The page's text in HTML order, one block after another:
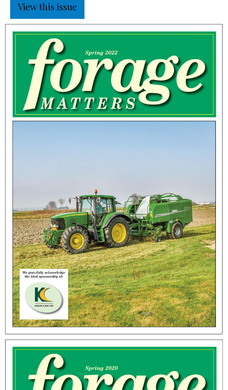
View this issue